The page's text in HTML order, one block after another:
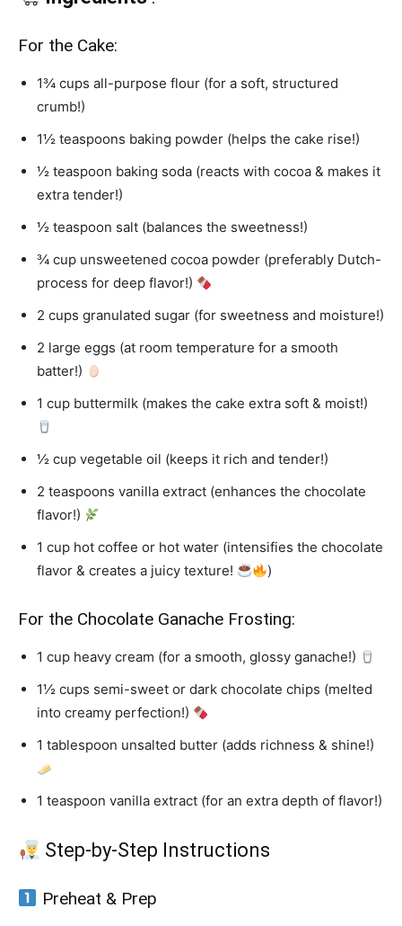
For the Cake:
1¾ cups all-purpose flour (for a soft, structured
crumb!)
1½ teaspoons baking powder (helps the cake rise!)
½ teaspoon baking soda (reacts with cocoa & makes it
extra tender!)
½ teaspoon salt (balances the sweetness!)
¾ cup unsweetened cocoa powder (preferably Dutch-
process for deep flavor!)
2 cups granulated sugar (for sweetness and moisture!)
2 large eggs (at room temperature for a smooth
batter!)
1 cup buttermilk (makes the cake extra soft & moist!)
½ cup vegetable oil (keeps it rich and tender!)
2 teaspoons vanilla extract (enhances the chocolate
flavor!)
1 cup hot coffee or hot water (intensifies the chocolate
flavor & creates a juicy texture!
)
For the Chocolate Ganache Frosting:
1 cup heavy cream (for a smooth, glossy ganache!)
1½ cups semi-sweet or dark chocolate chips (melted
into creamy perfection!)
1 tablespoon unsalted butter (adds richness & shine!)
1 teaspoon vanilla extract (for an extra depth of flavor!)
Step-by-Step Instructions
Preheat & Prep